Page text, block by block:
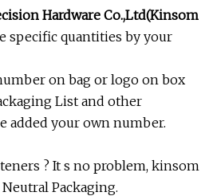
Hardware Co.,Ltd(Kinsom
specific quantities by your
on bag or logo on box
List and other
added your own number.
? It s no problem, kinsom
Packaging.